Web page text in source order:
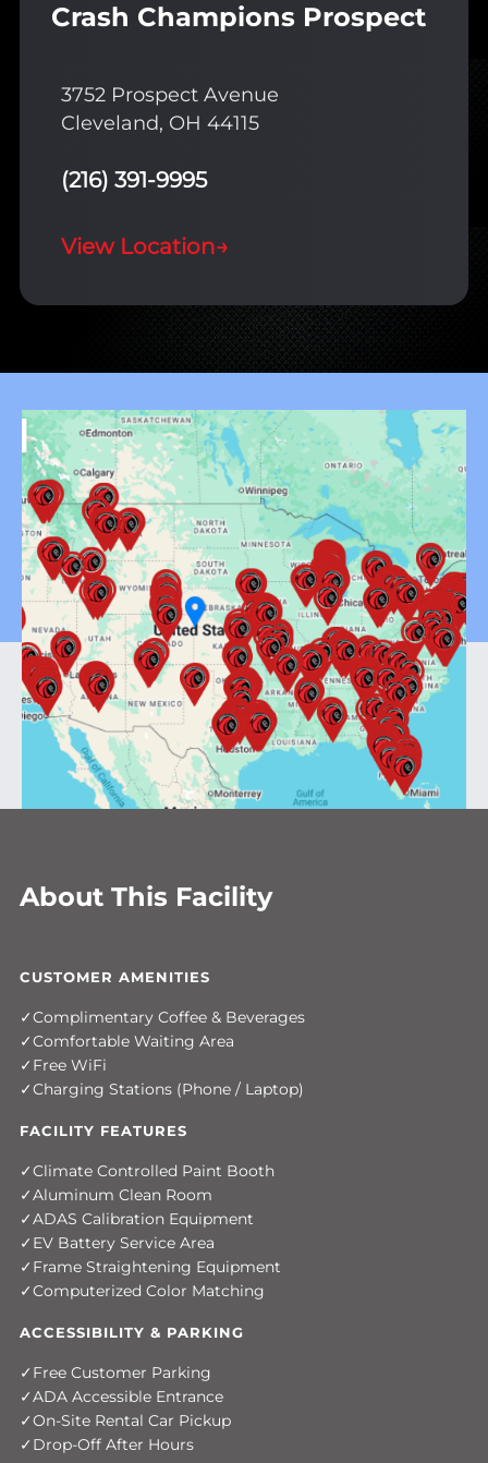
Crash Champions Prospect
3752 Prospect Avenue
Cleveland, OH 44115
(216) 391-9995
View Location→
About This Facility
CUSTOMER AMENITIES
Complimentary Coffee & Beverages
Comfortable Waiting Area
Free WiFi
Charging Stations (Phone / Laptop)
FACILITY FEATURES
Climate Controlled Paint Booth
Aluminum Clean Room
ADAS Calibration Equipment
EV Battery Service Area
Frame Straightening Equipment
Computerized Color Matching
ACCESSIBILITY & PARKING
Free Customer Parking
ADA Accessible Entrance
On-Site Rental Car Pickup
Drop-Off After Hours